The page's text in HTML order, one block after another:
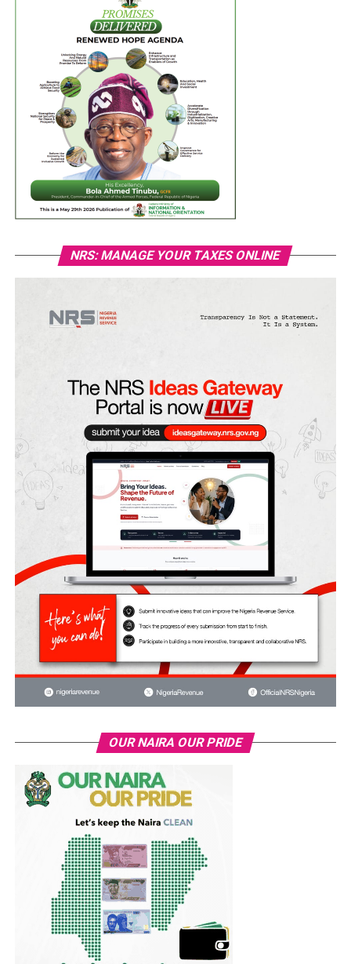
NRS: MANAGE YOUR TAXES ONLINE
OUR NAIRA OUR PRIDE